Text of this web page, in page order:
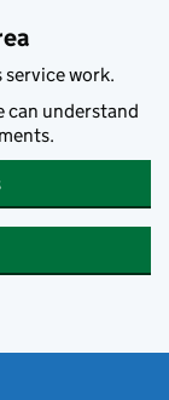
service work.
can understand